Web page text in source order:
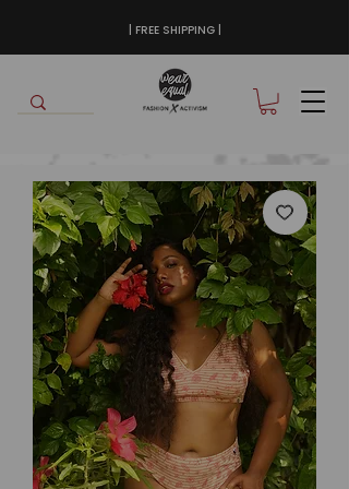
| FREE SHIPPING |